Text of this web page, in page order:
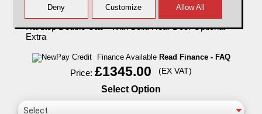
Finance Available Read Finance - FAQ
Price:£1345.00 (EX VAT)
Select Option